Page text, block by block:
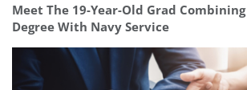
Meet The 19-Year-Old Grad
Degree With Navy Service